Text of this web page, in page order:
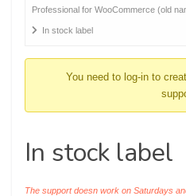
-
You
Professional for WooCommerce (old
In stock label
You need to log-in to
In stock label
The support doesn work on Saturdays